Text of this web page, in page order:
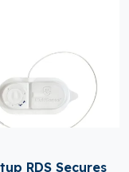
RDS Secures